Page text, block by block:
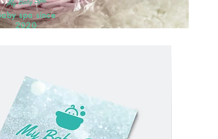
spa since
2020